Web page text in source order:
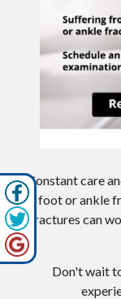
Constant care
foot or ankle
fractures can
Don't wait